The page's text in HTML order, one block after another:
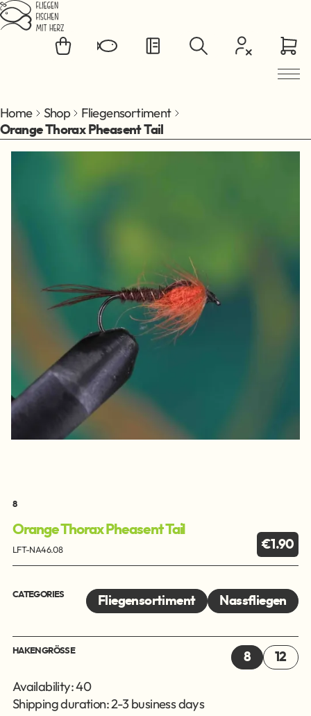
Jump to main content
Home Shop Fliegensortiment
Orange Thorax Pheasent Tail
8
Orange Thorax Pheasent Tail
LFT-NA46.08 €1.90
CATEGORIES Fliegensortiment Nassfliegen
HAKENGRÖSSE 8 12
Availability: 40
Shipping duration: 2-3 business days